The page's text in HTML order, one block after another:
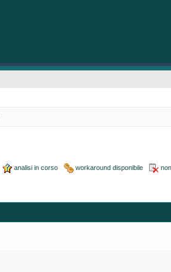
analisi in corso workaround disponibile